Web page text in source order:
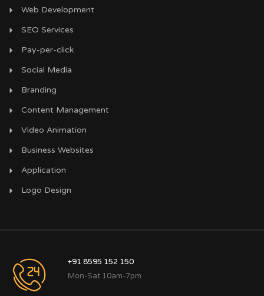
Web Development
SEO Services
Pay-per-click
Social Media
Branding
Content Management
Video Animation
Business Websites
Application
Logo Design
+91 8595 152 150
Mon-Sat 10am-7pm